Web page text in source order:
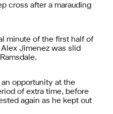
cross after a marauding
minute of the first half of
Jimenez was slid
opportunity at the
of extra time, before
again as he kept out